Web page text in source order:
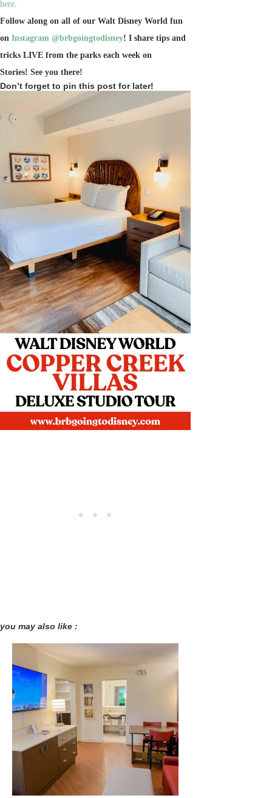
here
Follow along on all of our Walt Disney World fun
on Instagram @brbgoingtodisney! I share tips and
tricks LIVE from the parks each week on
Stories! See you there!
Don’t forget to pin this post for later!
you may also like :